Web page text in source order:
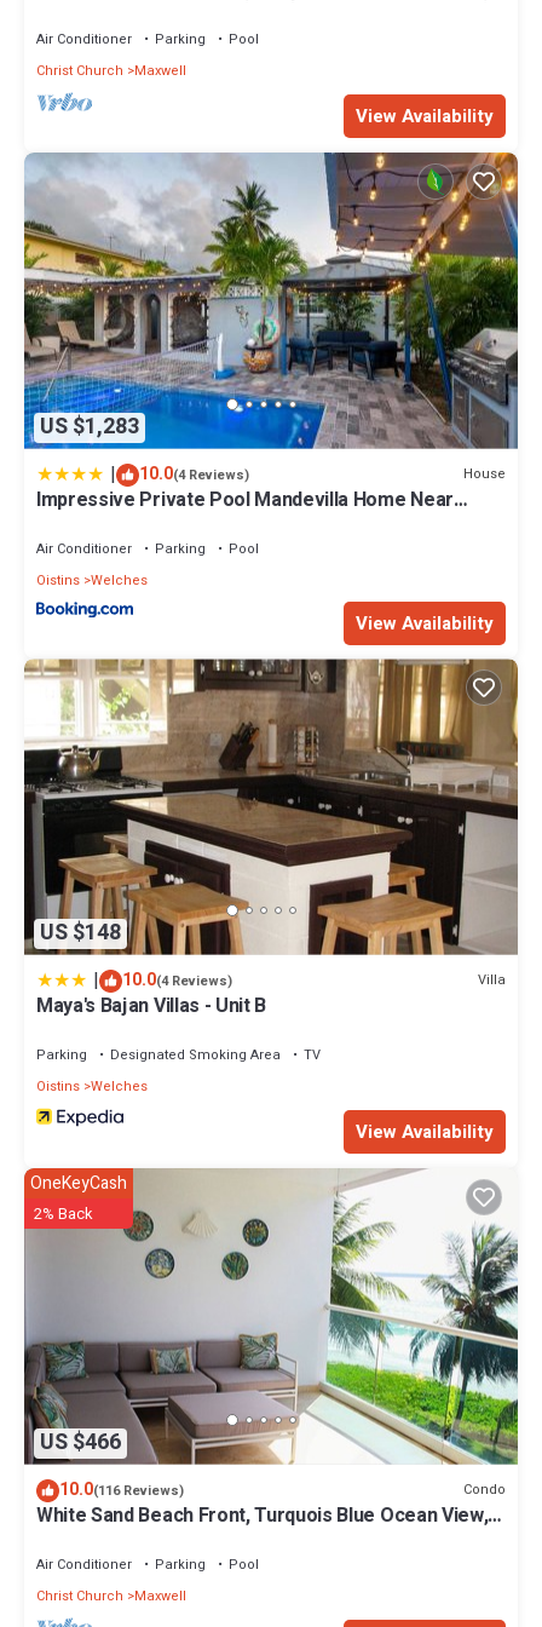
Air Conditioner Parking
Pool
Christ Church
Maxwell
View Availability
US $1,283
| 10.0(4 Reviews) House
Impressive Private Pool Mandevilla Home Near
Air Conditioner Parking
Pool
Oistins Welches
View Availability
US $148
| 10.0(4 Reviews) Villa
Maya's Bajan Villas - Unit B
Parking Designated Smoking Area
TV
Oistins Welches
View Availability
US $466
OneKeyCash
2% Back
10.0(116 Reviews) Condo
White Sand Beach Front, Turquois Blue Ocean View,
Air Conditioner Parking
Pool
Christ Church
Maxwell